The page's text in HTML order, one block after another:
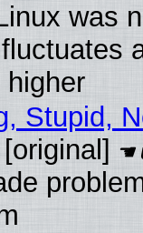
was
Stupid,
[original]